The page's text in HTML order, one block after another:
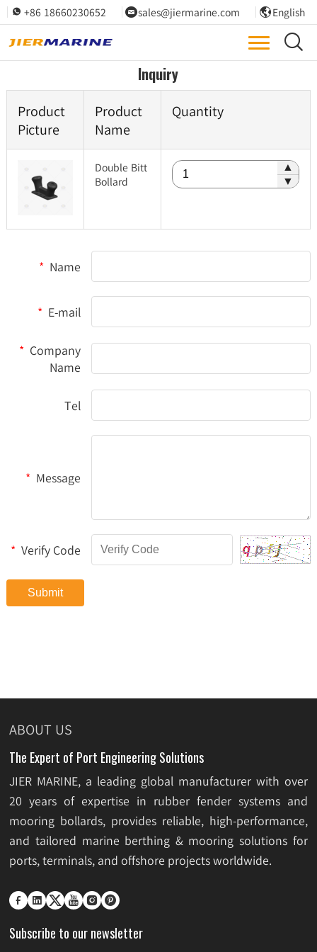
 +86 18660230652 sales@jiermarine.com  English

Inquiry
Product
Picture
Product
Name
Quantity
Double Bitt
Bollard
▲
▼
* Name
* E-mail
* Company
Name
Tel
* Message
* Verify Code
Submit
ABOUT US
The Expert of Port Engineering Solutions
JIER MARINE, a leading global manufacturer with over
20 years of expertise in rubber fender systems and
mooring bollards, provides reliable, high-performance,
and tailored marine berthing & mooring solutions for
ports, terminals, and offshore projects worldwide.
     
Subscribe to our newsletter